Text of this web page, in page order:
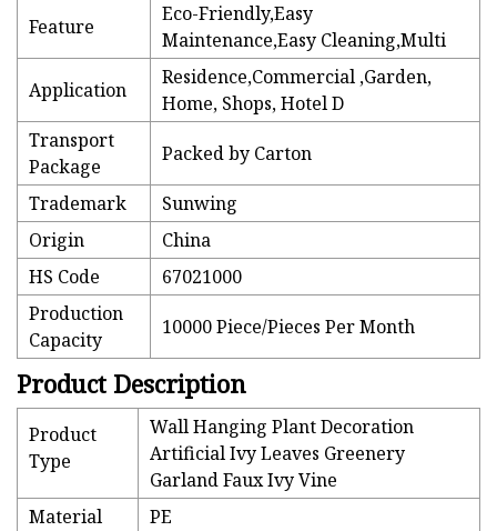
Feature
Eco-Friendly,Easy
Maintenance,Easy Cleaning,Multi
Application
Residence,Commercial ,Garden,
Home, Shops, Hotel D
Transport
Package
Packed by Carton
Trademark
Sunwing
Origin
China
HS Code
67021000
Production
Capacity
10000 Piece/Pieces Per Month
Product Description
Product
Type
Wall Hanging Plant Decoration
Artificial Ivy Leaves Greenery
Garland Faux Ivy Vine
Material
PE